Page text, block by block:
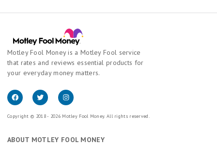
Motley Fool Money is a Motley Fool service
that rates and reviews essential products for
your everyday money matters.
Copyright © 2018 - 2026 Motley Fool Money. All rights reserved.
ABOUT MOTLEY FOOL MONEY